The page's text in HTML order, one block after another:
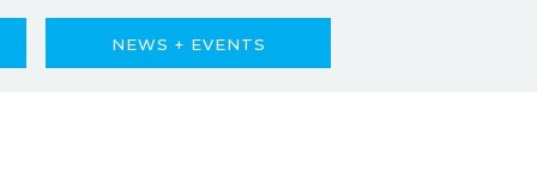
NEWS + EVENTS